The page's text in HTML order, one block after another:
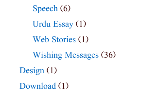
Speech (6)
Urdu Essay (1)
Web Stories (1)
Wishing Messages (36)
Design (1)
Download (1)